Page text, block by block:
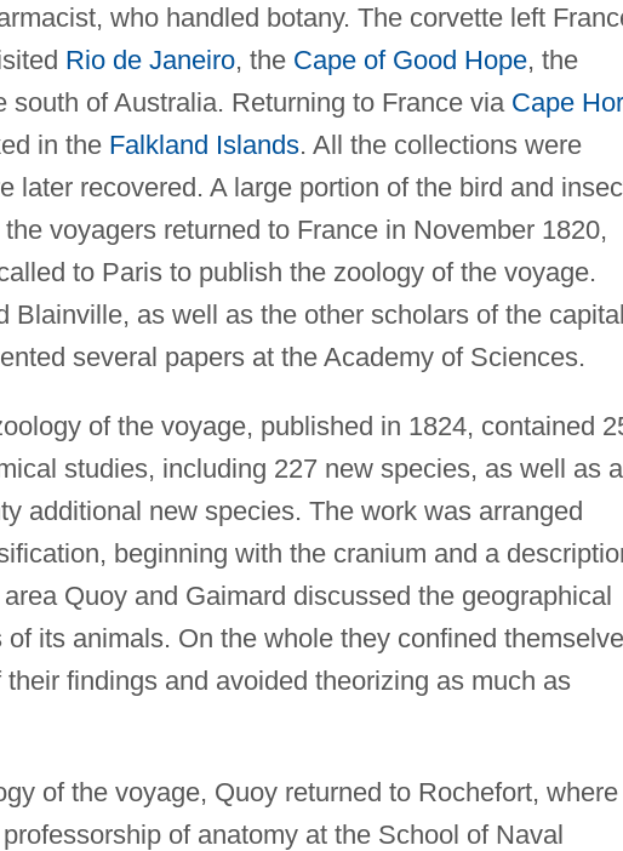
who handled botany. The corvette left
Rio de Janeiro, the Cape of Good Hope, the
south of Australia. Returning to France via Cape
in the Falkland Islands. All the collections were
later recovered. A large portion of the bird and
voyagers returned to France in November 1820,
to Paris to publish the zoology of the voyage.
Blainville, as well as the other scholars of the
several papers at the Academy of Sciences.
of the voyage, published in 1824, contained
studies, including 227 new species, as well as a
additional new species. The work was arranged
beginning with the cranium and a
Quoy and Gaimard discussed the geographical
its animals. On the whole they confined
findings and avoided theorizing as much as
of the voyage, Quoy returned to Rochefort,
of anatomy at the School of Naval